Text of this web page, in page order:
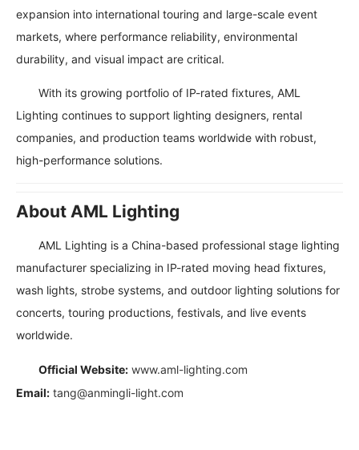
expansion into international touring and large-scale event
markets, where performance reliability, environmental
durability, and visual impact are critical.
With its growing portfolio of IP-rated fixtures, AML
Lighting continues to support lighting designers, rental
companies, and production teams worldwide with robust,
high-performance solutions.
About AML Lighting
AML Lighting is a China-based professional stage lighting
manufacturer specializing in IP-rated moving head fixtures,
wash lights, strobe systems, and outdoor lighting solutions for
concerts, touring productions, festivals, and live events
worldwide.
Official Website: www.aml-lighting.com
Email: tang@anmingli-light.com